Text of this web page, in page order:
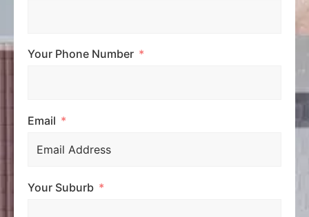
Your Phone Number
Email
Your Suburb